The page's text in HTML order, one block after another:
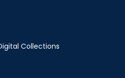
Collections